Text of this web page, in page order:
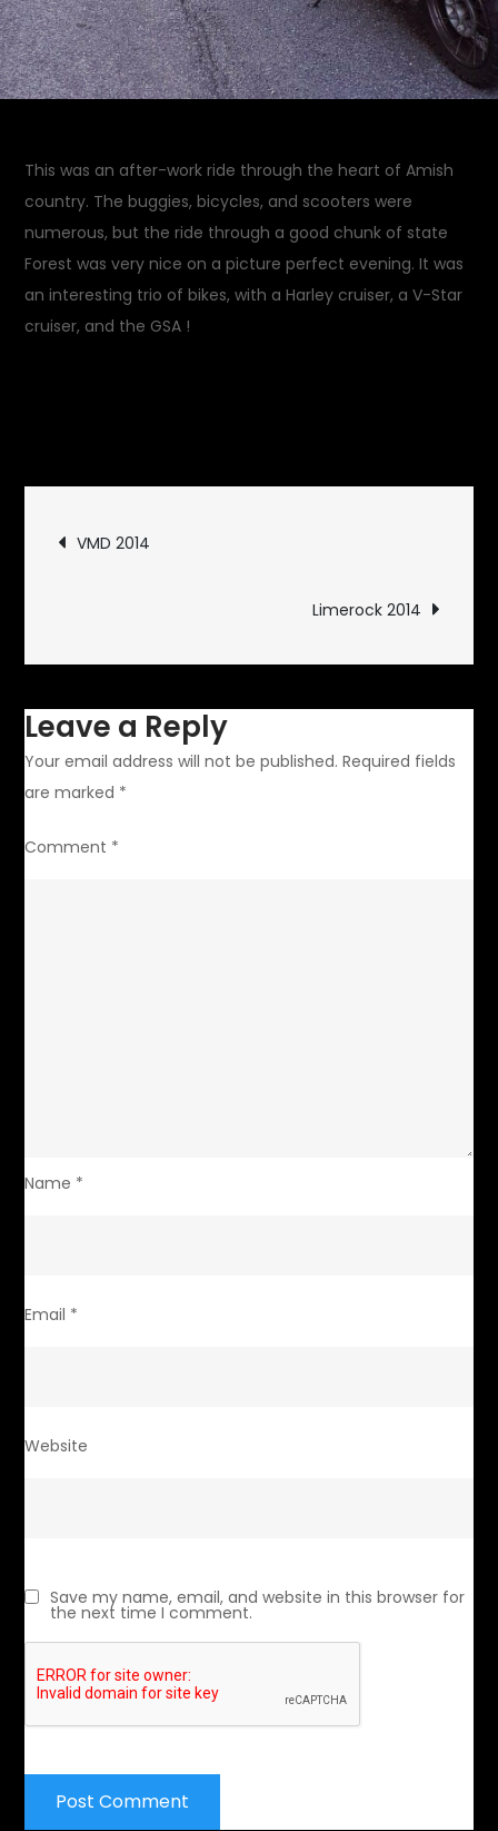
This was an after-work ride through the heart of Amish
country. The buggies, bicycles, and scooters were
numerous, but the ride through a good chunk of state
Forest was very nice on a picture perfect evening. It was
an interesting trio of bikes, with a Harley cruiser, a V-Star
cruiser, and the GSA !
Afternoon
Post
VMD 2014
Limerock 2014
Leave a Reply
Your email address will not be published. Required fields
are marked *
Comment *
Name *
Email *
Website
Save my name, email, and website in this browser for
the next time I comment.